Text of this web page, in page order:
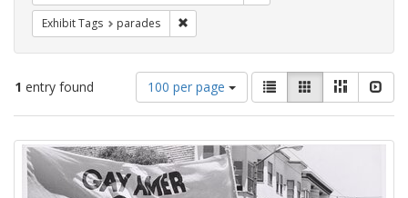
Exhibit Tags parades
1 entry found
Number
of
results
display
per
page
100 per page
View
results
as:
List GalleryMasonry
Search
Results